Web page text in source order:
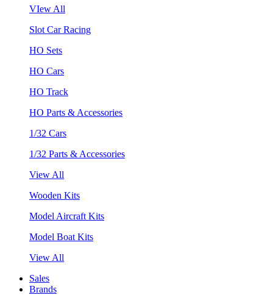
VIew All
Slot Car Racing
HO Sets
HO Cars
HO Track
HO Parts & Accessories
1/32 Cars
1/32 Parts & Accessories
View All
Wooden Kits
Model Aircraft Kits
Model Boat Kits
View All
Sales
Brands